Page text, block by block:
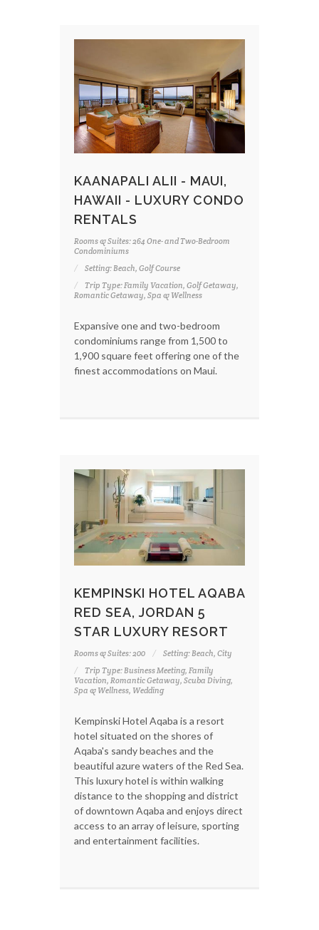
KAANAPALI ALII - MAUI,
HAWAII - LUXURY CONDO
RENTALS
Rooms & Suites: 264 One- and Two-Bedroom
Condominiums
Setting: Beach, Golf Course
Trip Type: Family Vacation, Golf Getaway,
Romantic Getaway, Spa & Wellness
Expansive one and two-bedroom
condominiums range from 1,500 to
1,900 square feet offering one of the
finest accommodations on Maui.
KEMPINSKI HOTEL AQABA
RED SEA, JORDAN 5
STAR LUXURY RESORT
Rooms & Suites: 200
Setting: Beach, City
Trip Type: Business Meeting, Family
Vacation, Romantic Getaway, Scuba Diving,
Spa & Wellness, Wedding
Kempinski Hotel Aqaba is a resort
hotel situated on the shores of
Aqaba's sandy beaches and the
beautiful azure waters of the Red Sea.
This luxury hotel is within walking
distance to the shopping and district
of downtown Aqaba and enjoys direct
access to an array of leisure, sporting
and entertainment facilities.